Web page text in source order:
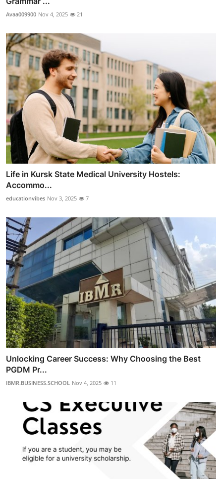
Avaa009900 Nov 4, 2025 21
Life in Kursk State Medical University Hostels:
Accommo...
educationvibes Nov 3, 2025 7
Unlocking Career Success: Why Choosing the Best
PGDM Pr...
IBMR.BUSINESS.SCHOOL Nov 4, 2025 11